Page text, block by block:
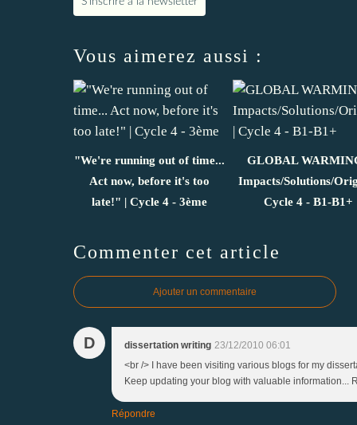
Vous aimerez aussi :
"We're running out of time...
Act now, before it's too
late!" | Cycle 4 - 3ème
GLOBAL
Impacts/Solutions/
Cycle 4 - B1-B1+
Commenter cet article
Ajouter un commentaire
D dissertation writing 23/12/2010 06:01
<br /> I have been visiting various blogs for my
Keep updating your blog with valuable information...
Répondre